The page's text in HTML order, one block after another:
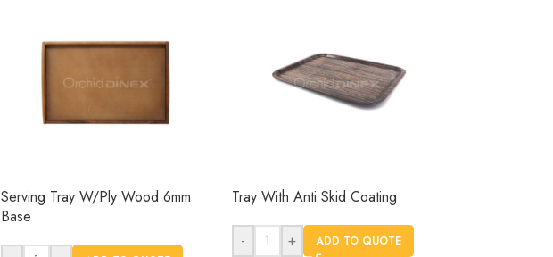
Serving Tray W/Ply Wood 6mm
Base
Tray With Anti Skid Coating
- + ADD TO QUOTE